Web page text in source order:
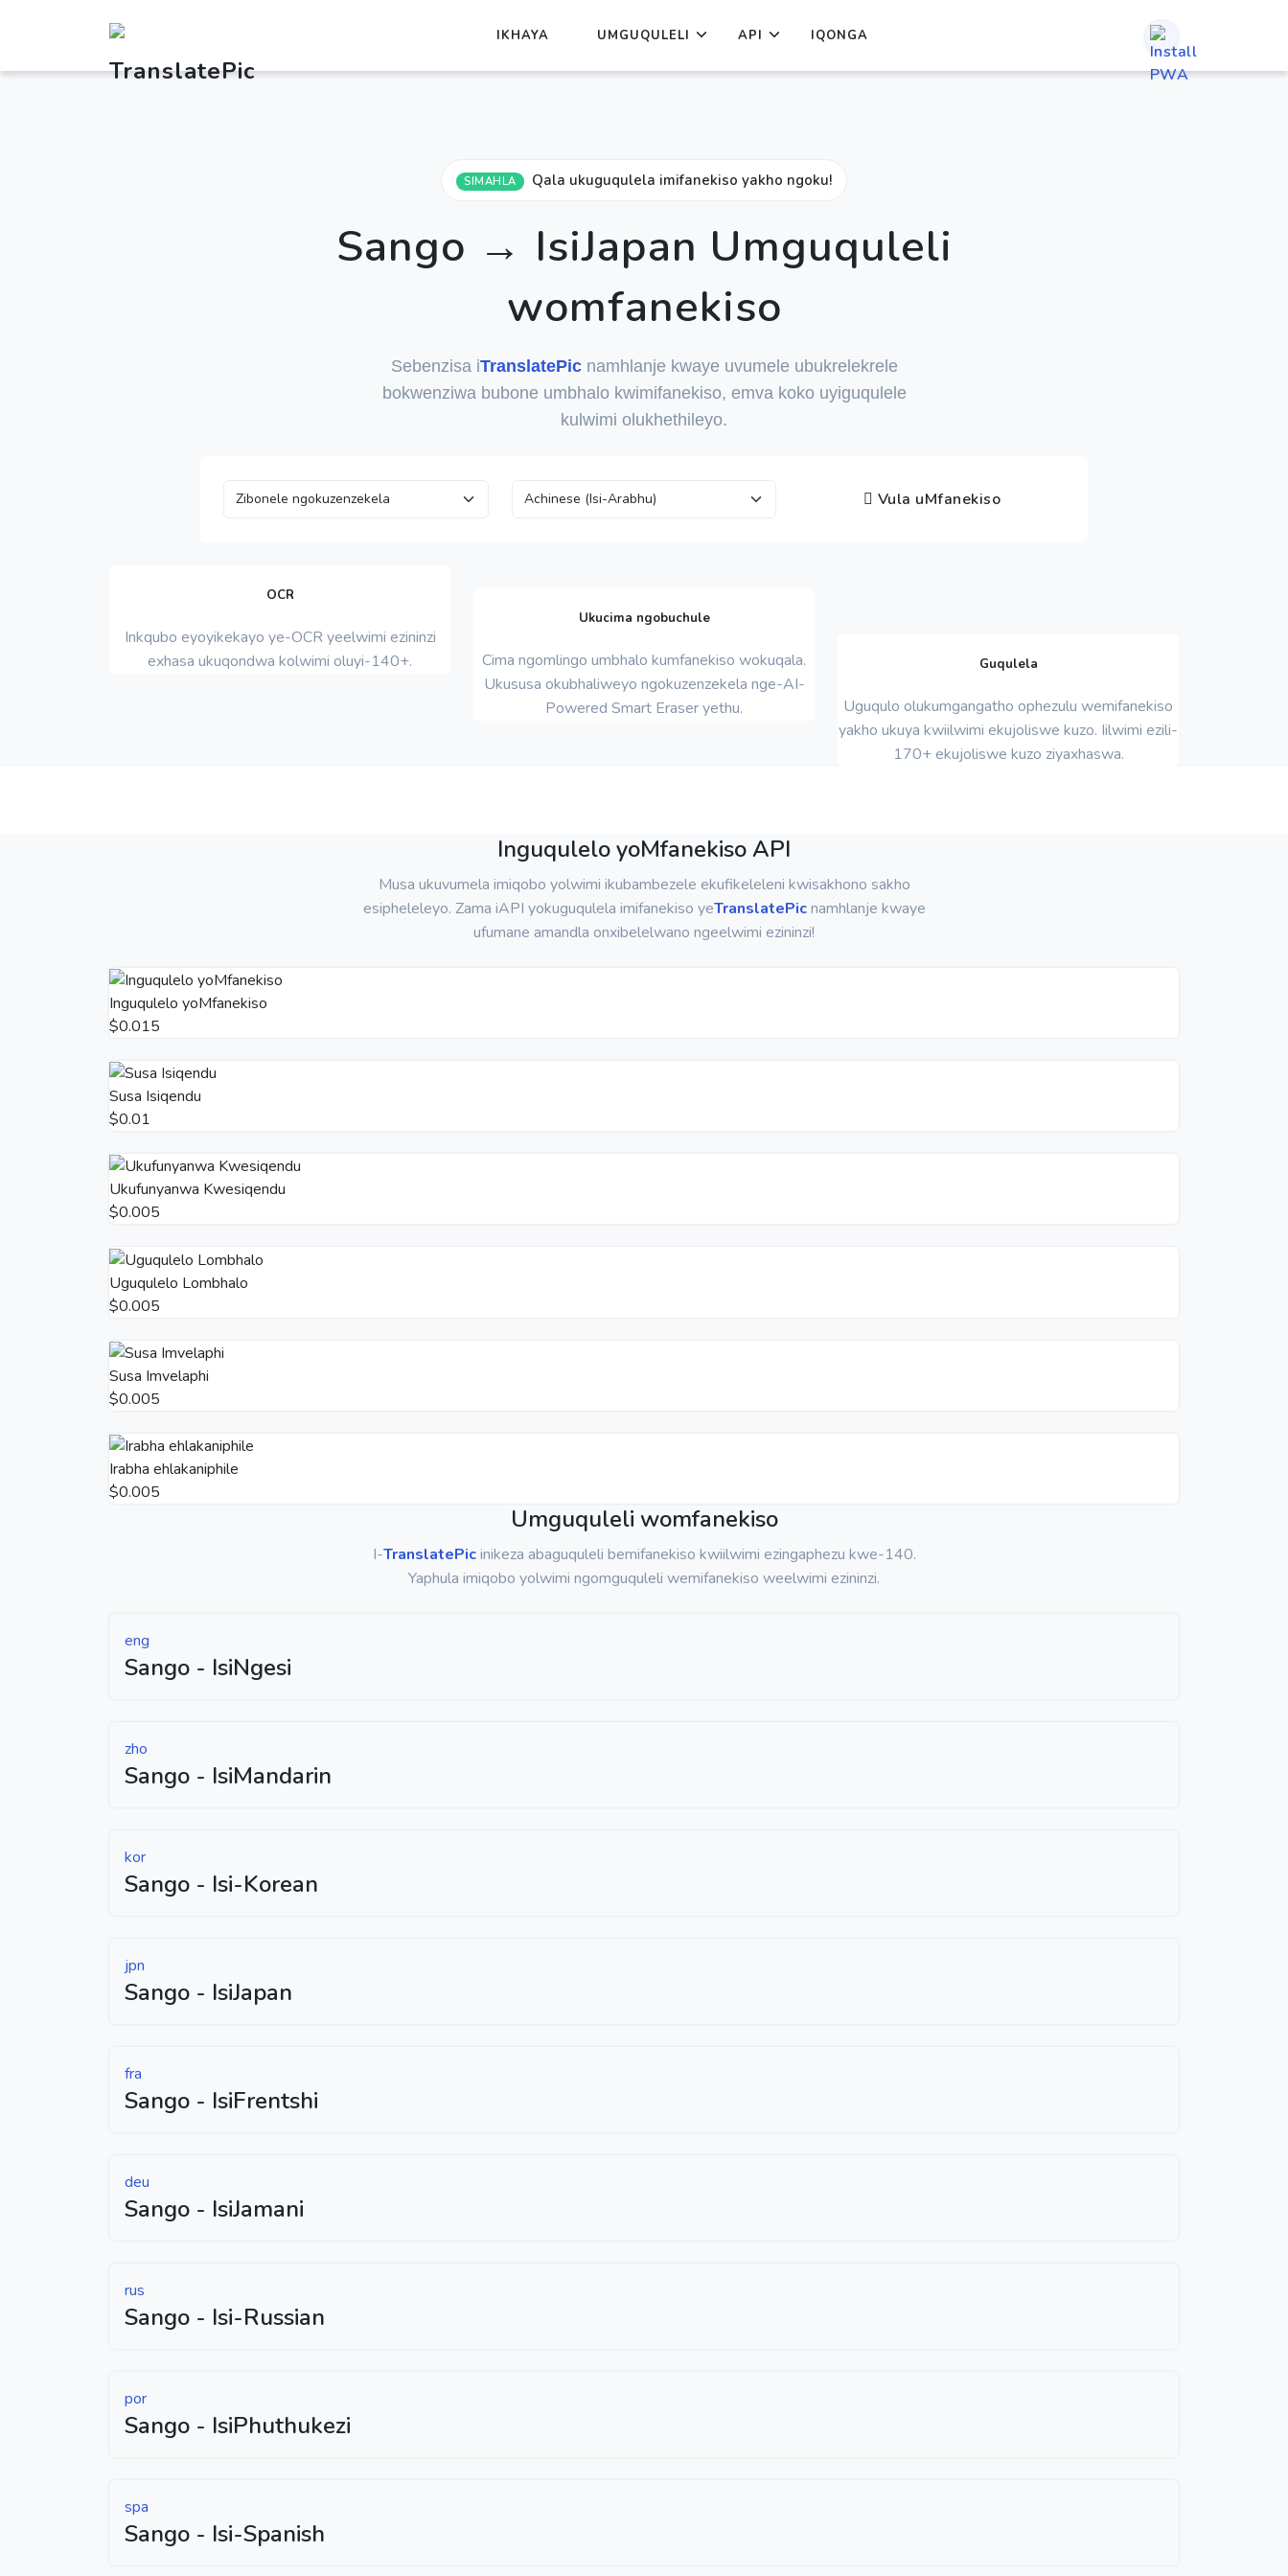
IKHAYA UMGUQULELI API IQONGA
SIMAHLA Qala ukuguqulela imifanekiso yakho ngoku!
Sango → IsiJapan Umguquleli
womfanekiso
Sebenzisa iTranslatePicnamhlanje kwaye uvumele ubukrelekrele
bokwenziwa bubone umbhalo kwimifanekiso, emva koko uyiguqulele
kulwimi olukhethileyo.
Vula uMfanekiso
OCR
Inkqubo eyoyikekayo ye-OCR yeelwimi ezininzi
exhasa ukuqondwa kolwimi oluyi-140+.
Ukucima ngobuchule
Cima ngomlingo umbhalo kumfanekiso wokuqala.
Ukususa okubhaliweyo ngokuzenzekela nge-AI-
Powered Smart Eraser yethu.
Guqulela
Uguqulo olukumgangatho ophezulu wemifanekiso
yakho ukuya kwiilwimi ekujoliswe kuzo. Iilwimi ezili-
170+ ekujoliswe kuzo ziyaxhaswa.
Inguqulelo yoMfanekiso API
Musa ukuvumela imiqobo yolwimi ikubambezele ekufikeleleni kwisakhono sakho
esipheleleyo. Zama iAPI yokuguqulela imifanekiso yeTranslatePicnamhlanje kwaye
ufumane amandla onxibelelwano ngeelwimi ezininzi!
Inguqulelo yoMfanekiso
$0.015
Susa Isiqendu
$0.01
Ukufunyanwa Kwesiqendu
$0.005
Uguqulelo Lombhalo
$0.005
Susa Imvelaphi
$0.005
Irabha ehlakaniphile
$0.005
Umguquleli womfanekiso
I-TranslatePicinikeza abaguquleli bemifanekiso kwiilwimi ezingaphezu kwe-140.
Yaphula imiqobo yolwimi ngomguquleli wemifanekiso weelwimi ezininzi.
eng
Sango - IsiNgesi
zho
Sango - IsiMandarin
kor
Sango - Isi-Korean
jpn
Sango - IsiJapan
fra
Sango - IsiFrentshi
deu
Sango - IsiJamani
rus
Sango - Isi-Russian
por
Sango - IsiPhuthukezi
spa
Sango - Isi-Spanish